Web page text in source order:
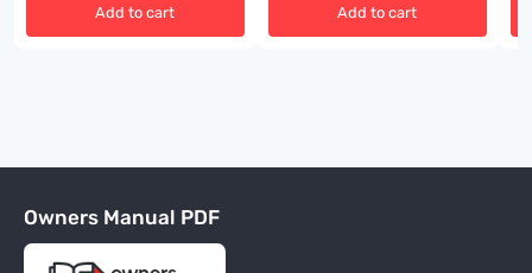
Add to cart Add to cart
Owners Manual PDF